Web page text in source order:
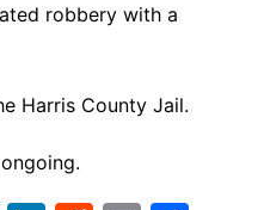
robbery with a
Harris County Jail.